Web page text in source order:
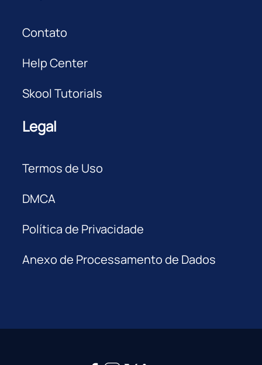
Contato
Help Center
Skool Tutorials
Legal
Termos de Uso
DMCA
Política de Privacidade
Anexo de Processamento de Dados